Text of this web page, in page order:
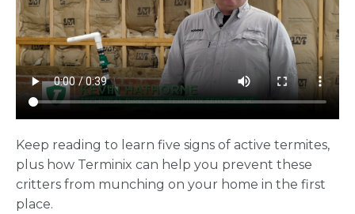
Keep reading to learn five signs of active termites,
plus how Terminix can help you prevent these
critters from munching on your home in the first
place.